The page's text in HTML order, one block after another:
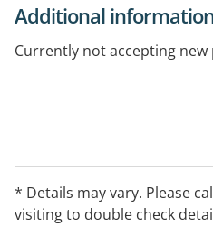
Additional
Currently not accepting new
* Details may vary. Please
visiting to double check